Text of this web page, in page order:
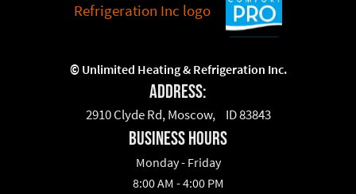
©Unlimited Heating & Refrigeration Inc.
Address:
2910 Clyde Rd, Moscow, ID 83843
business hours
Monday - Friday
8:00 AM - 4:00 PM